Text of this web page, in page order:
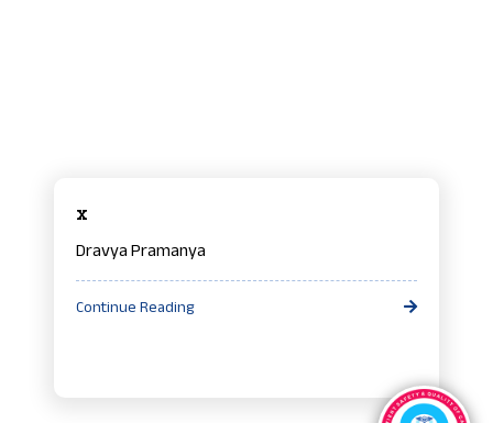
x
Dravya Pramanya
Continue Reading